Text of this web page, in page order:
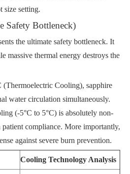
size setting.
Safety Bottleneck)
the ultimate safety bottleneck. It
massive thermal energy destroys the
(Thermoelectric Cooling), sapphire
water circulation simultaneously.
(-5°C to 5°C) is absolutely non-
patient compliance. More importantly,
against severe burn prevention.
Cooling Technology Analysis